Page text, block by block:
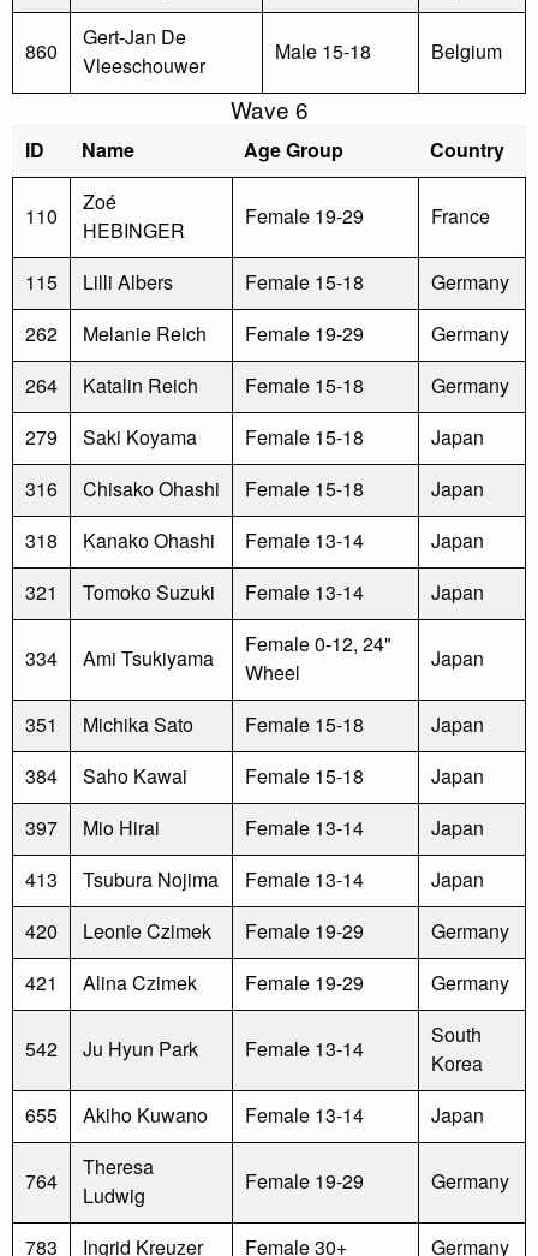
860
Gert-Jan De
Vleeschouwer
Male 15-18 Belgium
Wave 6
ID Name Age Group Country
110
Zoé
HEBINGER
Female 19-29 France
115 Lilli Albers Female 15-18
Germany
262
Melanie Reich Female 19-29
Germany
264
Katalin Reich Female 15-18
Germany
279
Saki Koyama Female 15-18
Japan
316
Chisako Ohashi Female 15-18
Japan
318
Kanako Ohashi Female 13-14
Japan
321
Tomoko Suzuki Female 13-14 Japan
334 Ami Tsukiyama
Female 0-12, 24"
Wheel
Japan
351 Michika Sato Female 15-18
Japan
384
Saho Kawai Female 15-18
Japan
397
Mio Hirai Female 13-14
Japan
413
Tsubura Nojima Female 13-14
Japan
420
Leonie Czimek Female 19-29
Germany
421
Alina Czimek Female 19-29 Germany
542 Ju Hyun Park Female 13-14
South
Korea
655
Akiho Kuwano Female 13-14 Japan
764
Theresa
Ludwig
Female 19-29 Germany
783 Ingrid Kreuzer Female 30+
Germany